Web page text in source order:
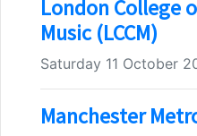
London College
Music (LCCM)
Saturday 11 October
Manchester